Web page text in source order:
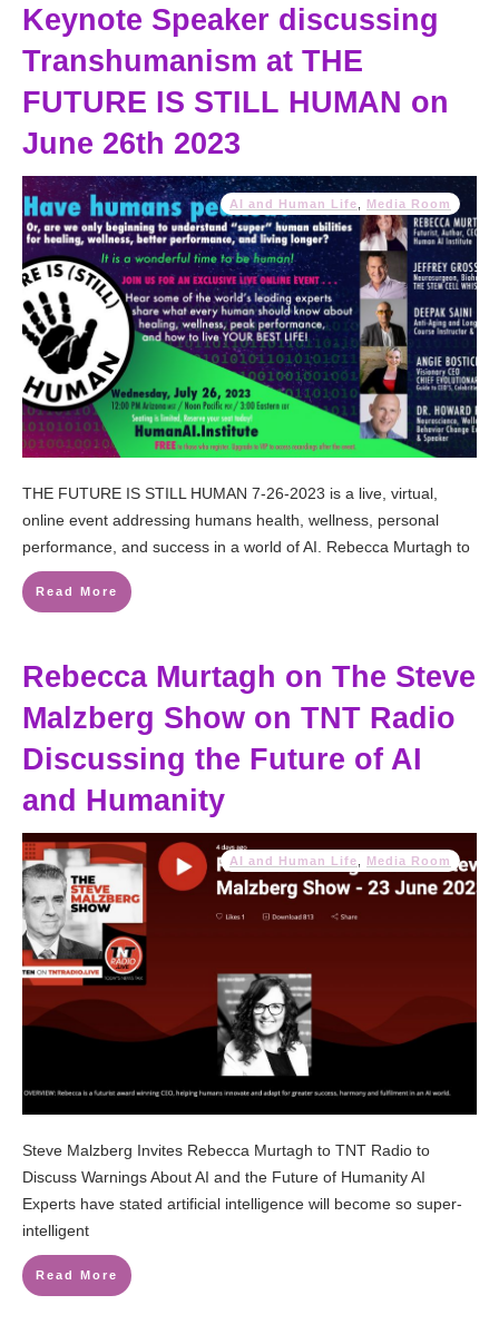
Keynote Speaker discussing
Transhumanism at THE
FUTURE IS STILL HUMAN on
June 26th 2023
AI and Human Life Media Room
THE FUTURE IS STILL HUMAN 7-26-2023 is a live, virtual,
online event addressing humans health, wellness, personal
performance, and success in a world of AI. Rebecca Murtagh to
Read More
Rebecca Murtagh on The Steve
Malzberg Show on TNT Radio
Discussing the Future of AI
and Humanity
AI and Human Life Media Room
Steve Malzberg Invites Rebecca Murtagh to TNT Radio to
Discuss Warnings About AI and the Future of Humanity AI
Experts have stated artificial intelligence will become so super-
intelligent
Read More